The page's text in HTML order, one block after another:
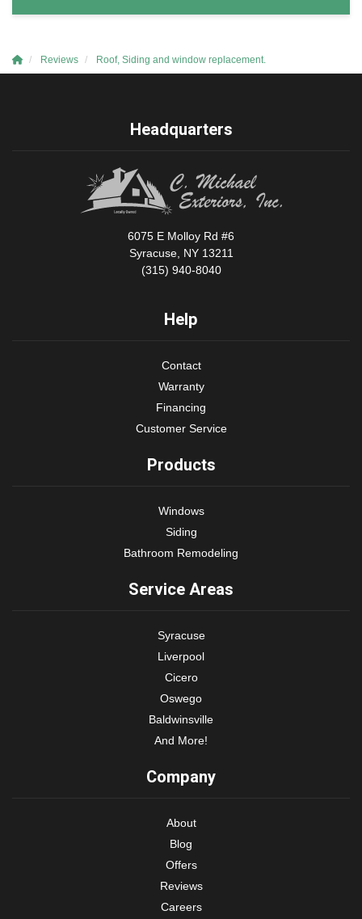
Reviews Roof, Siding and window replacement.
Headquarters
6075 E Molloy Rd #6
Syracuse, NY 13211
(315) 940-8040
Help
Contact
Warranty
Financing
Customer Service
Products
Windows
Siding
Bathroom Remodeling
Service Areas
Syracuse
Liverpool
Cicero
Oswego
Baldwinsville
And More!
Company
About
Blog
Offers
Reviews
Careers